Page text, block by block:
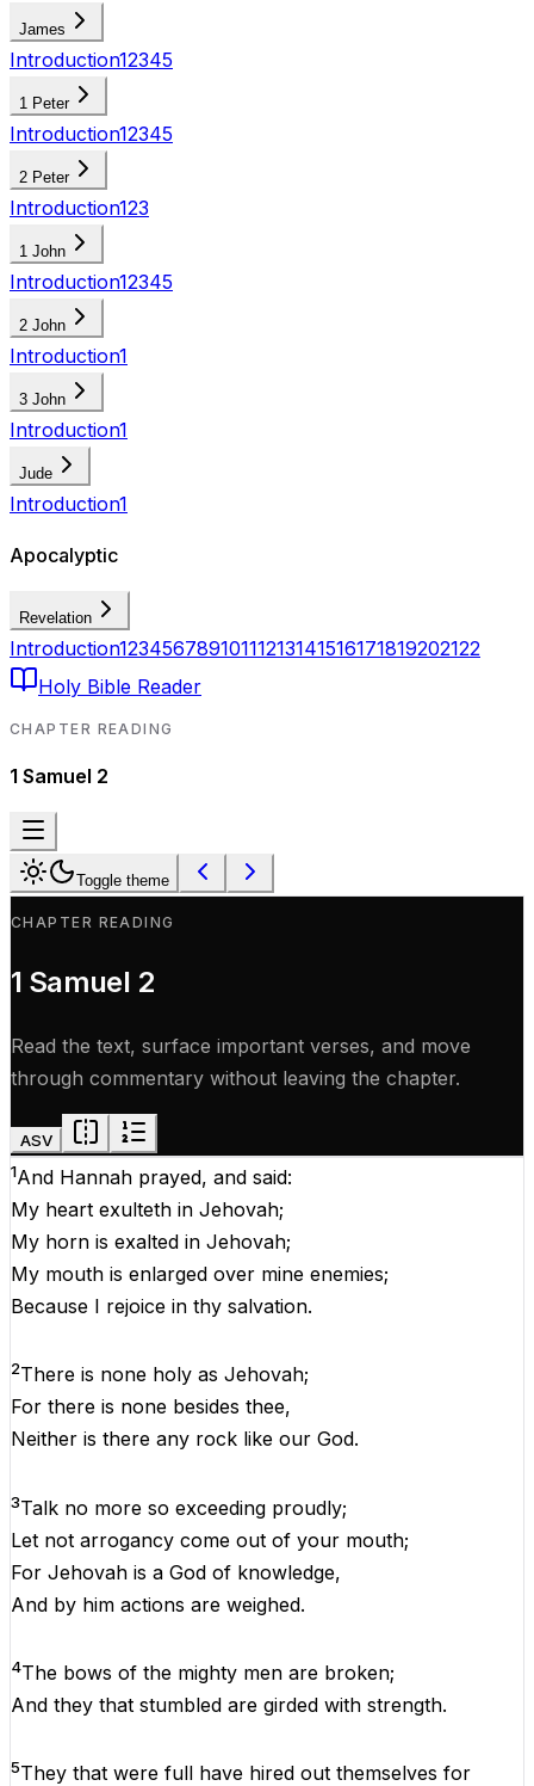
James
Introduction12345
1 Peter
Introduction12345
2 Peter
Introduction123
1 John
Introduction12345
2 John
Introduction1
3 John
Introduction1
Jude
Introduction1
Apocalyptic
Revelation
Introduction12345678910111213141516171819202122
Holy Bible Reader
CHAPTER READING
1 Samuel 2
Toggle theme
CHAPTER READING
1 Samuel 2
Read the text, surface important verses, and move
through commentary without leaving the chapter.
ASV
1And Hannah prayed, and said:
My heart exulteth in Jehovah;
My horn is exalted in Jehovah;
My mouth is enlarged over mine enemies;
Because I rejoice in thy salvation.
2There is none holy as Jehovah;
For there is none besides thee,
Neither is there any rock like our God.
3Talk no more so exceeding proudly;
Let not arrogancy come out of your mouth;
For Jehovah is a God of knowledge,
And by him actions are weighed.
4The bows of the mighty men are broken;
And they that stumbled are girded with strength.
5They that were full have hired out themselves for